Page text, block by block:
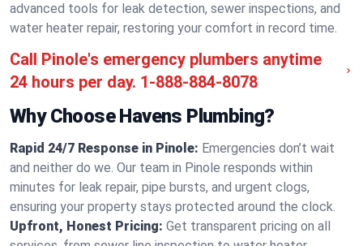
advanced tools for leak detection, sewer inspections, and
water heater repair, restoring your comfort in record time.
Call Pinole's emergency plumbers anytime
24 hours per day. 1-888-884-8078
Why Choose Havens Plumbing?
Rapid 24/7 Response in Pinole: Emergencies don’t wait
and neither do we. Our team in Pinole responds within
minutes for leak repair, pipe bursts, and urgent clogs,
ensuring your property stays protected around the clock.
Upfront, Honest Pricing: Get transparent pricing on all